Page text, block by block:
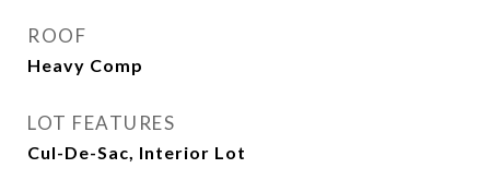
ROOF
Heavy Comp
LOT FEATURES
Cul-De-Sac, Interior Lot